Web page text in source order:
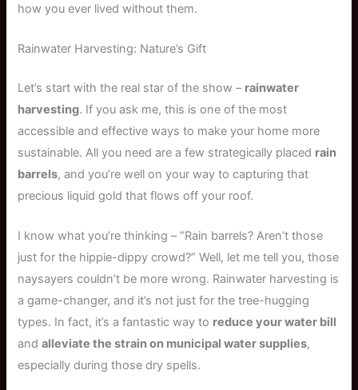
how you ever lived without them.
Rainwater Harvesting: Nature’s Gift
Let’s start with the real star of the show – rainwater
harvesting. If you ask me, this is one of the most
accessible and effective ways to make your home more
sustainable. All you need are a few strategically placed rain
barrels, and you’re well on your way to capturing that
precious liquid gold that flows off your roof.
I know what you’re thinking – “Rain barrels? Aren’t those
just for the hippie-dippy crowd?” Well, let me tell you, those
naysayers couldn’t be more wrong. Rainwater harvesting is
a game-changer, and it’s not just for the tree-hugging
types. In fact, it’s a fantastic way to reduce your water bill
andalleviate the strain on municipal water supplies,
especially during those dry spells.